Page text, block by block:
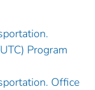
Program
Office